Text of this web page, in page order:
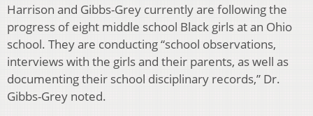
Harrison and Gibbs-Grey currently are following the
progress of eight middle school Black girls at an Ohio
school. They are conducting “school observations,
interviews with the girls and their parents, as well as
documenting their school disciplinary records,” Dr.
Gibbs-Grey noted.